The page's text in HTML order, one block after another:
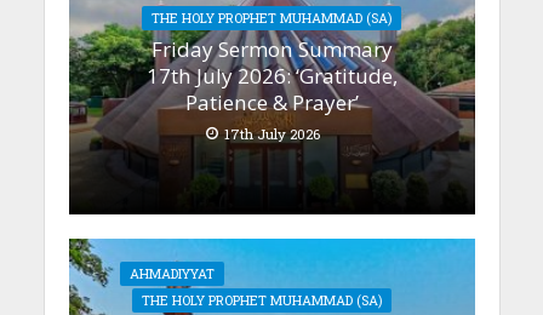
THE HOLY PROPHET MUHAMMAD (SA)
Friday Sermon Summary
17th July 2026: ‘Gratitude,
Patience & Prayer’
17th July 2026
AHMADIYYAT
THE HOLY PROPHET MUHAMMAD (SA)